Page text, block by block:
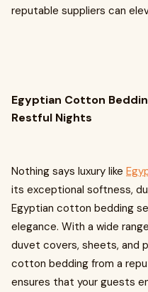
reputable suppliers can
Egyptian Cotton
Restful Nights
Nothing says luxury like
its exceptional softness,
Egyptian cotton bedding
elegance. With a wide
duvet covers, sheets, and
cotton bedding from a
ensures that your guests